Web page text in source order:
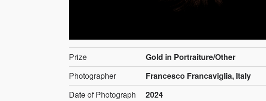
Prize
Gold in Portraiture/Other
Photographer
Francesco Francaviglia, Italy
Date of Photograph
2024